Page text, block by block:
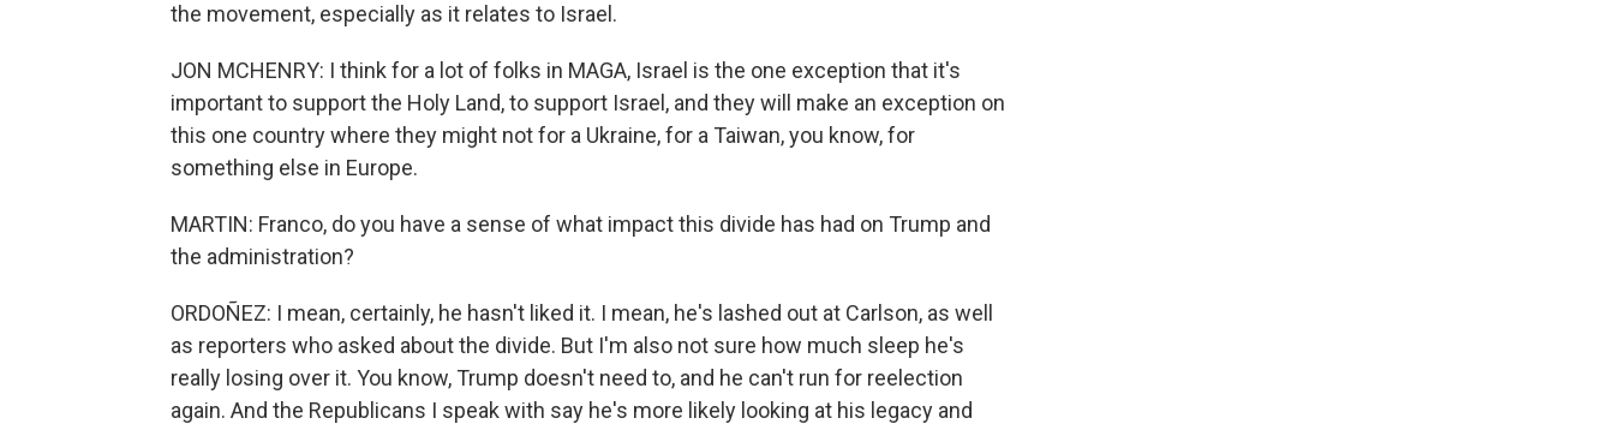
the movement, especially as it relates to Israel.
JON MCHENRY: I think for a lot of folks in MAGA, Israel is the one exception that it's
important to support the Holy Land, to support Israel, and they will make an exception on
this one country where they might not for a Ukraine, for a Taiwan, you know, for
something else in Europe.
MARTIN: Franco, do you have a sense of what impact this divide has had on Trump and
the administration?
ORDOÑEZ: I mean, certainly, he hasn't liked it. I mean, he's lashed out at Carlson, as well
as reporters who asked about the divide. But I'm also not sure how much sleep he's
really losing over it. You know, Trump doesn't need to, and he can't run for reelection
again. And the Republicans I speak with say he's more likely looking at his legacy and